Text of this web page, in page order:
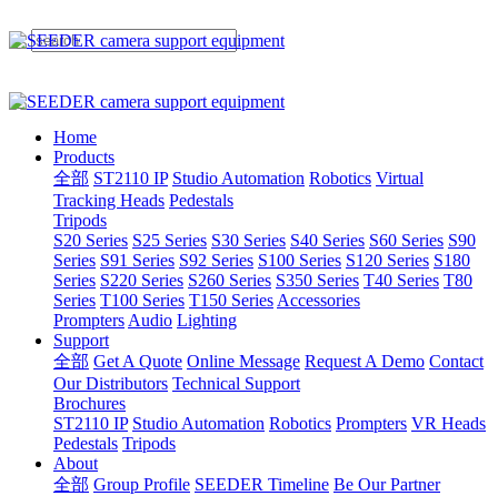
Home
Products
全部 ST2110 IP Studio Automation Robotics Virtual
Tracking Heads Pedestals
Tripods
S20 Series S25 Series S30 Series S40 Series S60 Series S90
Series S91 Series S92 Series S100 Series S120 Series S180
Series S220 Series S260 Series S350 Series T40 Series T80
Series T100 Series T150 Series Accessories
Prompters Audio Lighting
Support
全部 Get A Quote Online Message Request A Demo Contact
Our Distributors Technical Support
Brochures
ST2110 IP Studio Automation Robotics Prompters VR Heads
Pedestals Tripods
About
全部 Group Profile SEEDER Timeline Be Our Partner